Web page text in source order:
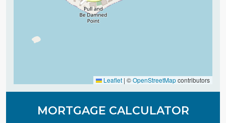
Leaflet | ©OpenStreetMapcontributors
MORTGAGE CALCULATOR